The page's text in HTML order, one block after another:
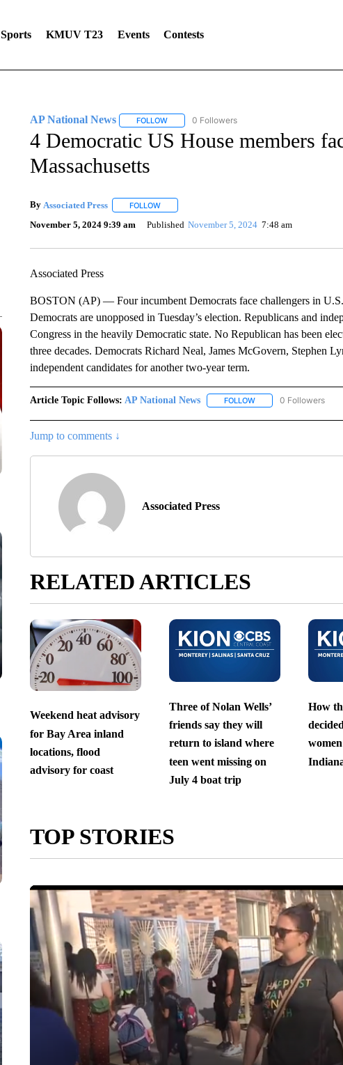
Sports KMUV T23 Events Contests
AP National News FOLLOWFOLLOW "AP NATIONAL NEWS" TO RECEIVE
0 Followers
4 Democratic US House members
Massachusetts
By Associated Press FOLLOWFOLLOW "" TO RECEIVE NOTIFICATIONS ABOUT
November 5, 2024 9:39 am Published November 5, 2024 7:48 am
Associated Press
BOSTON (AP) — Four incumbent Democrats face challengers in
Democrats are unopposed in Tuesday’s election. Republicans and
Congress in the heavily Democratic state. No Republican has been
three decades. Democrats Richard Neal, James McGovern, Stephen
independent candidates for another two-year term.
Article Topic Follows: AP National News FOLLOWFOLLOW "AP0 Followers
Jump to comments ↓
Associated Press
RELATED ARTICLES
Weekend heat advisory
for Bay Area inland
locations, flood
advisory for coast
Three of Nolan Wells’
friends say they will
return to island where
teen went missing on
July 4 boat trip
How
TOP STORIES